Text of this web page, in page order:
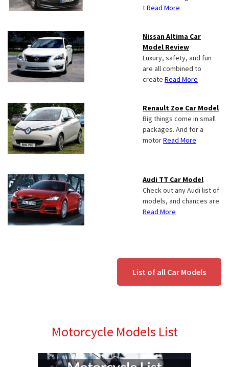
tRead More
Nissan Altima Car
Model Review
Luxury, safety, and fun
are all combined to
create Read More
Renault Zoe Car Model
Big things come in small
packages. And for a
motorRead More
Audi TT Car Model
Check out any Audi list of
models, and chances are
Read More
List of all Car Models
Motorcycle Models List